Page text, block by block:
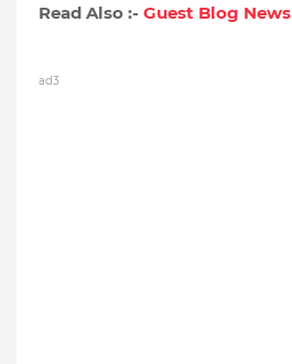
Read Also :- Guest Blog News
ad3